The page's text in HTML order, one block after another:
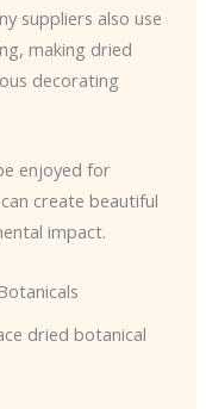
suppliers also use
making dried
decorating
enjoyed for
create beautiful
impact.
dried botanical